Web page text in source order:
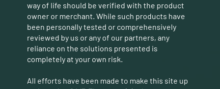
way of life should be verified with the product
owner or merchant. While such products have
been personally tested or comprehensively
reviewed by us or any of our partners, any
reliance on the solutions presented is
completely at your own risk.
All efforts have been made to make this site up